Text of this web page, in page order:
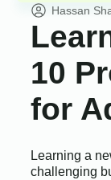
Hassan
10
for
Learning a
challenging